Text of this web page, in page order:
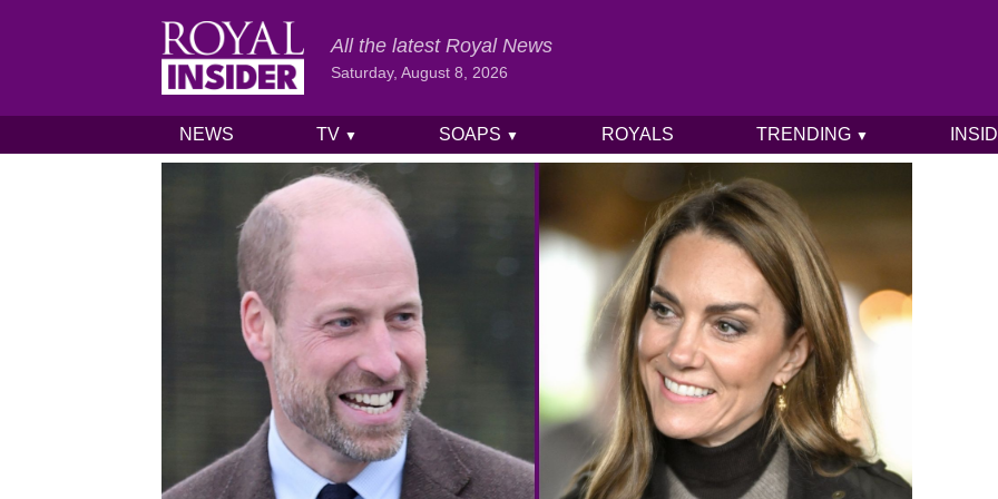
Skip to content
All the latest Royal News
Saturday, August 8, 2026
NEWS TV ▼ SOAPS ▼ ROYALS TRENDING ▼